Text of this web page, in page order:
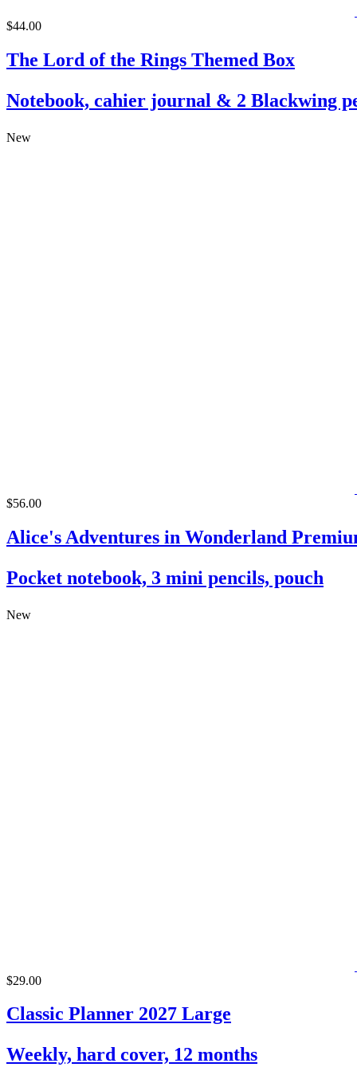
$44.00
The Lord of the Rings Themed Box
Notebook, cahier journal & 2 Blackwing
New
$56.00
Alice's Adventures in Wonderland
Pocket notebook, 3 mini pencils, pouch
New
$29.00
Classic Planner 2027 Large
Weekly, hard cover, 12 months